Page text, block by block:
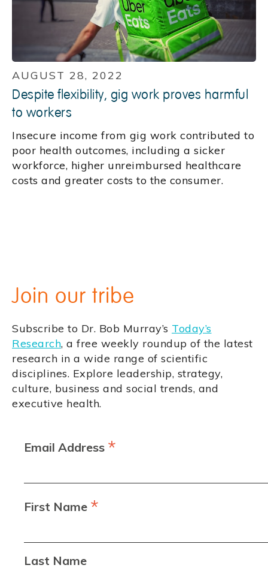
AUGUST 28, 2022
Despite flexibility, gig work proves harmful
to workers
Insecure income from gig work contributed to
poor health outcomes, including a sicker
workforce, higher unreimbursed healthcare
costs and greater costs to the consumer.
Join our tribe
Subscribe to Dr. Bob Murray’s Today’s
Research, a free weekly roundup of the latest
research in a wide range of scientific
disciplines. Explore leadership, strategy,
culture, business and social trends, and
executive health.
Email Address *
First Name *
Last Name